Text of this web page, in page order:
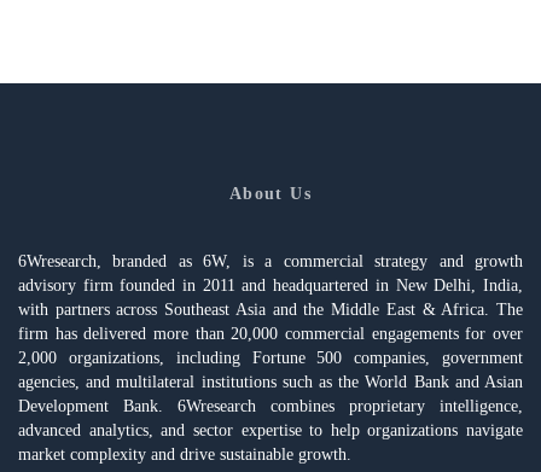
About Us
6Wresearch, branded as 6W, is a commercial strategy and growth
advisory firm founded in 2011 and headquartered in New Delhi, India,
with partners across Southeast Asia and the Middle East & Africa. The
firm has delivered more than 20,000 commercial engagements for over
2,000 organizations, including Fortune 500 companies, government
agencies, and multilateral institutions such as the World Bank and Asian
Development Bank. 6Wresearch combines proprietary intelligence,
advanced analytics, and sector expertise to help organizations navigate
market complexity and drive sustainable growth.